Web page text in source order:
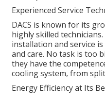
Experienced Service
DACS is known for its
highly skilled
installation and service
and care. No task is too
they have the
cooling system, from
Energy Efficiency at Its